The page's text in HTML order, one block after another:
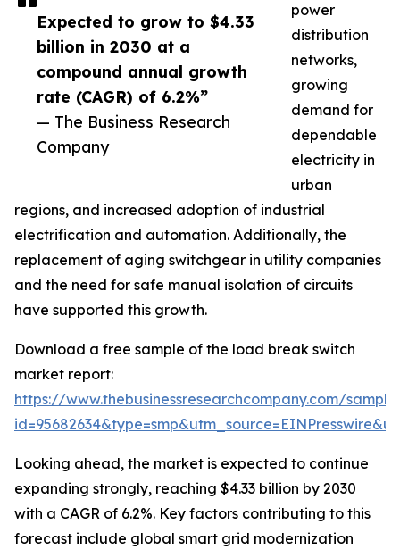
Expected to grow to $4.33
billion in 2030 at a
compound annual growth
rate (CAGR) of 6.2%”
— The Business Research
Company
power
distribution
networks,
growing
demand for
dependable
electricity in
urban
regions, and increased adoption of industrial
electrification and automation. Additionally, the
replacement of aging switchgear in utility companies
and the need for safe manual isolation of circuits
have supported this growth.
Download a free sample of the load break switch
market report:
https://www.thebusinessresearchcompany.com/
Looking ahead, the market is expected to continue
expanding strongly, reaching $4.33 billion by 2030
with a CAGR of 6.2%. Key factors contributing to this
forecast include global smart grid modernization